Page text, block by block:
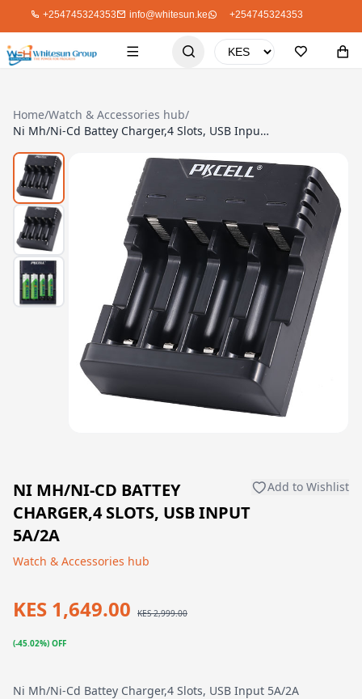
+254745324353 info@whitesun.ke +254745324353
Home/Watch & Accessories hub/
Ni Mh/Ni-Cd Battey Charger,4 Slots, USB Input 5A/2A
NI MH/NI-CD BATTEY
CHARGER,4 SLOTS, USB INPUT
5A/2A
Add to Wishlist
Watch & Accessories hub
KES 1,649.00 KES 2,999.00
(-45.02%) OFF
Ni Mh/Ni-Cd Battey Charger,4 Slots, USB Input 5A/2A